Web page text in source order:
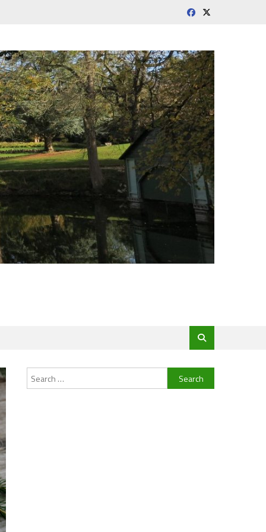
Search
for: